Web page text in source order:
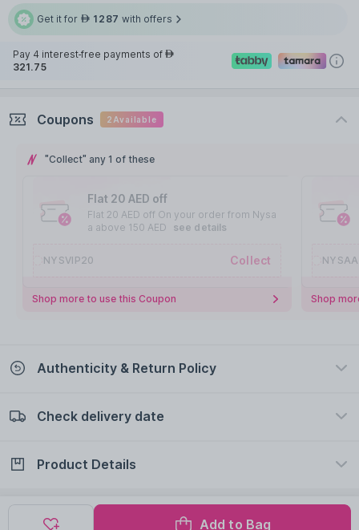
Get it for AED 1287 with offers
Pay 4 interest-free payments of AED
321.75
Coupons 2 Available
"Collect" any 1 of these
Flat 20 AED off
Flat 20 AED off On your order from Nysa
a above 150 AED
see details
NYSVIP20 Collect
Shop more to use this Coupon Shop
Authenticity & Return Policy
100% Authentic
Check delivery date
Check delivery date
Product Details
Description Ingredients
Add to Bag